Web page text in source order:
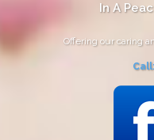
In A
Offering our caring